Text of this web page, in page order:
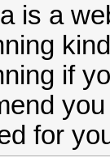
is a
if
for